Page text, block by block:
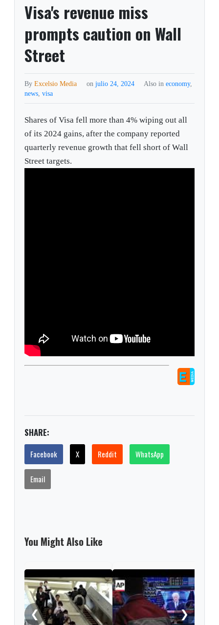
Visa's revenue miss
prompts caution on Wall
Street
ByExcelsio Media on julio 24, 2024 Also in economy,
news,visa
Shares of Visa fell more than 4% wiping out all
of its 2024 gains, after the company reported
quarterly revenue growth that fell short of Wall
Street targets.
SHARE:
Facebook X Reddit WhatsApp
Email
You Might Also Like
❮ ❯